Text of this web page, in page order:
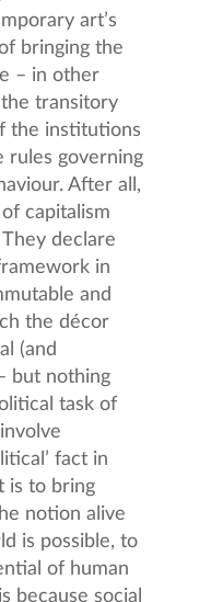
art’s
bringing the
– in other
transitory
the institutions
rules governing
After all,
capitalism
declare
in
and
the décor
(and
but nothing
task of
fact in
is to bring
notion alive
is possible, to
of human
because social